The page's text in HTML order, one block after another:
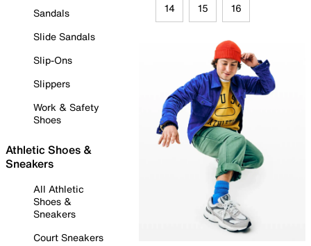
Sandals
Slide Sandals
Slip-Ons
Slippers
Work & Safety
Shoes
Athletic Shoes &
Sneakers
All Athletic
Shoes &
Sneakers
Court Sneakers
14 15 16